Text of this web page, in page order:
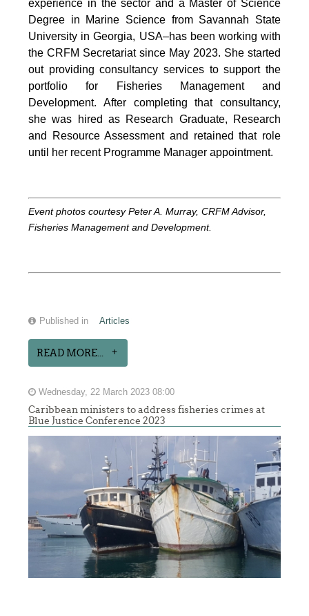
experience in the sector and a Master of Science
Degree in Marine Science from Savannah State
University in Georgia, USA–has been working with
the CRFM Secretariat since May 2023. She started
out providing consultancy services to support the
portfolio for Fisheries Management and
Development. After completing that consultancy,
she was hired as Research Graduate, Research
and Resource Assessment and retained that role
until her recent Programme Manager appointment.
Event photos courtesy Peter A. Murray, CRFM Advisor,
Fisheries Management and Development.
Published in Articles
READ MORE...
Wednesday, 22 March 2023 08:00
Caribbean ministers to address fisheries crimes at
Blue Justice Conference 2023